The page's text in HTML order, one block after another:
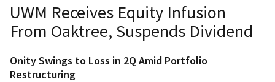
UWM Receives Equity Infusion
From Oaktree, Suspends Dividend
Onity Swings to Loss in 2Q Amid Portfolio
Restructuring